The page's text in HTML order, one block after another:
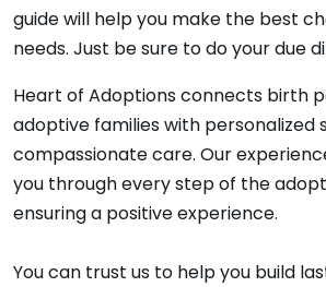
guide will help you make the best
needs. Just be sure to do your due
Heart of Adoptions connects birth
adoptive families with personalized
compassionate care. Our
you through every step of the
ensuring a positive experience.
You can trust us to help you build